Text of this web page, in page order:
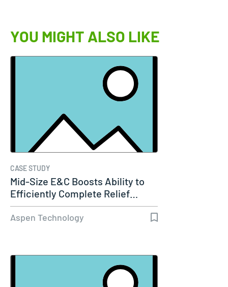
YOU MIGHT ALSO LIKE
CASE STUDY
Mid-Size E&C Boosts Ability to
Efficiently Complete Relief…
Aspen Technology